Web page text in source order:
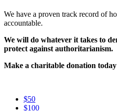
We have a proven track record of
accountable.
We will do whatever it takes to
protect against authoritarianism.
Make a charitable donation
$50
$100